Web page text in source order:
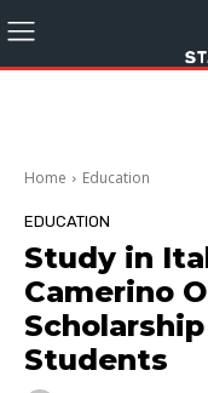
Home Education
EDUCATION
Study in
Camerino
Students